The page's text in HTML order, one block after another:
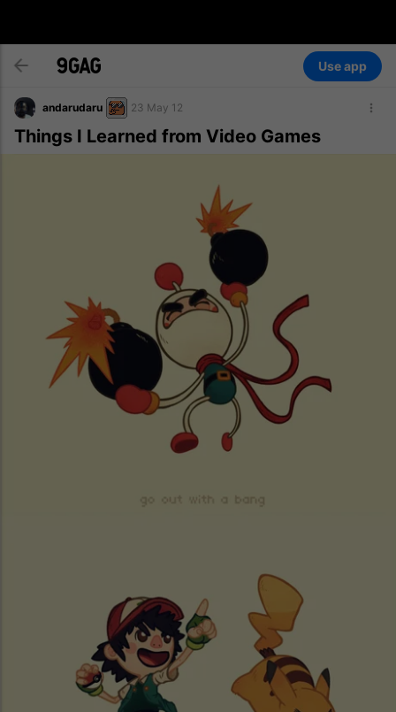
Use app
andarudaru 23 May 12
Things I Learned from Video Games